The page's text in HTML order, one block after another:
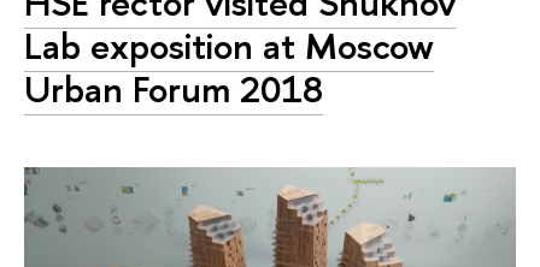
Lab exposition at Moscow
Urban Forum 2018